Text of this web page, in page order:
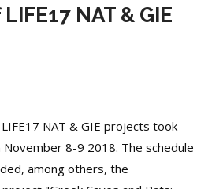
NAT & GIE
NAT & GIE projects took
November 8-9 2018. The schedule
among others, the